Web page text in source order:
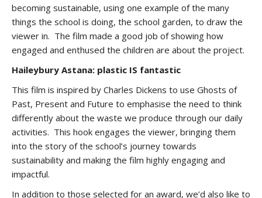
becoming sustainable, using one example of the many
things the school is doing, the school garden, to draw the
viewer in. The film made a good job of showing how
engaged and enthused the children are about the project.
Haileybury Astana: plastic IS fantastic
This film is inspired by Charles Dickens to use Ghosts of
Past, Present and Future to emphasise the need to think
differently about the waste we produce through our daily
activities. This hook engages the viewer, bringing them
into the story of the school’s journey towards
sustainability and making the film highly engaging and
impactful.
In addition to those selected for an award, we’d also like to